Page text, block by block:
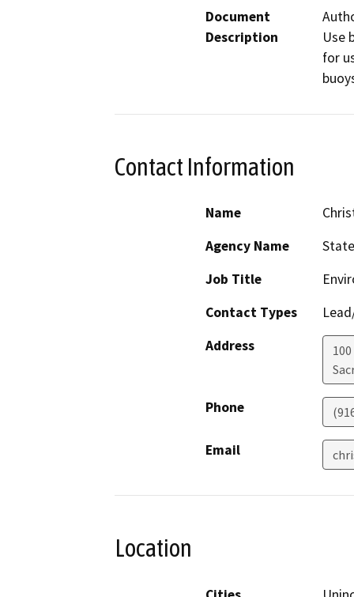
Document
Description
Use
for
Contact Information
Name
Agency Name
Job Title
Contact Types
Address
Phone
Email
Location